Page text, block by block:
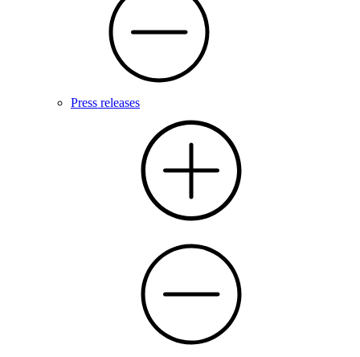
Press releases